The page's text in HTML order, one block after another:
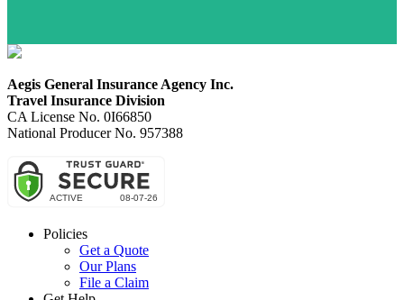
Aegis General Insurance Agency Inc.
Travel Insurance Division
CA License No. 0I66850
National Producer No. 957388
Policies
Get a Quote
Our Plans
File a Claim